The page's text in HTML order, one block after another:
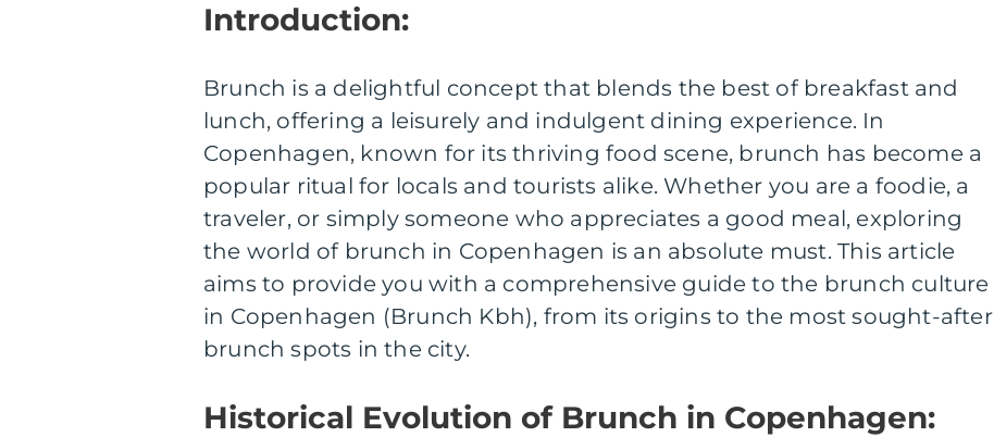
Introduction:
Brunch is a delightful concept that blends the best of breakfast and
lunch, offering a leisurely and indulgent dining experience. In
Copenhagen, known for its thriving food scene, brunch has become a
popular ritual for locals and tourists alike. Whether you are a foodie, a
traveler, or simply someone who appreciates a good meal, exploring
the world of brunch in Copenhagen is an absolute must. This article
aims to provide you with a comprehensive guide to the brunch culture
in Copenhagen (Brunch Kbh), from its origins to the most sought-after
brunch spots in the city.
Historical Evolution of Brunch in Copenhagen: